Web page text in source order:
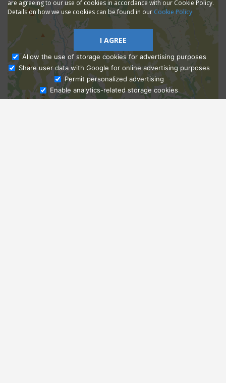
Ask Admissions
are agreeing to our use of cookies in accordance with our Cookie Policy.
Details on how we use cookies can be found in our Cookie Policy
I AGREE
Allow the use of storage cookies for advertising purposes
Share user data with Google for online advertising purposes
Permit personalized advertising
Enable analytics-related storage cookies